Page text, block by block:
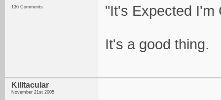
136 Comments "It's Expected I'm
It's a good thing.
Killtacular
November 21st 2005